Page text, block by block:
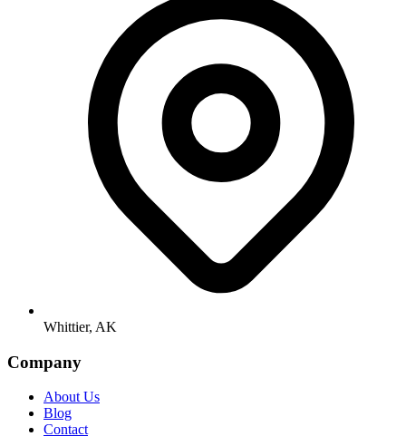
Whittier, AK
Company
About Us
Blog
Contact